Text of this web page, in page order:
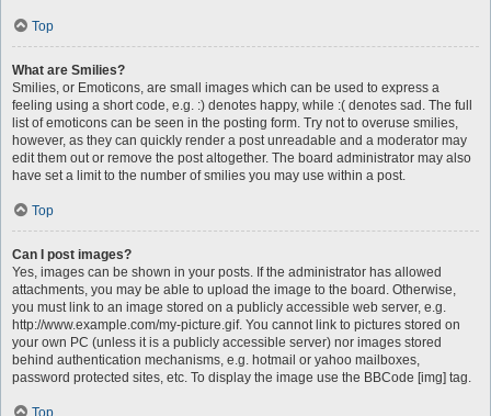
Top
What are Smilies?
Smilies, or Emoticons, are small images which can be used to express a
feeling using a short code, e.g. :) denotes happy, while :( denotes sad. The full
list of emoticons can be seen in the posting form. Try not to overuse smilies,
however, as they can quickly render a post unreadable and a moderator may
edit them out or remove the post altogether. The board administrator may also
have set a limit to the number of smilies you may use within a post.
Top
Can I post images?
Yes, images can be shown in your posts. If the administrator has allowed
attachments, you may be able to upload the image to the board. Otherwise,
you must link to an image stored on a publicly accessible web server, e.g.
http://www.example.com/my-picture.gif. You cannot link to pictures stored on
your own PC (unless it is a publicly accessible server) nor images stored
behind authentication mechanisms, e.g. hotmail or yahoo mailboxes,
password protected sites, etc. To display the image use the BBCode [img] tag.
Top